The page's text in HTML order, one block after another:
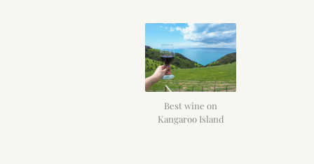
Best wine on
Kangaroo Island